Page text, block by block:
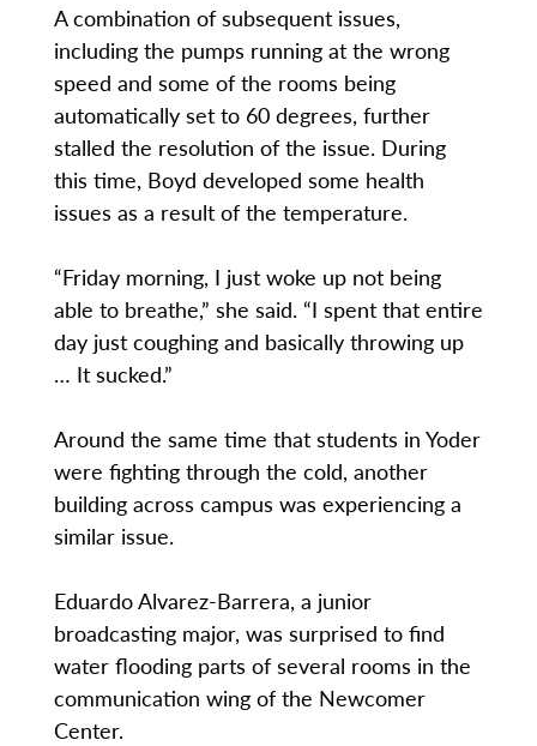
A combination of subsequent issues,
including the pumps running at the wrong
speed and some of the rooms being
automatically set to 60 degrees, further
stalled the resolution of the issue. During
this time, Boyd developed some health
issues as a result of the temperature.
“Friday morning, I just woke up not being
able to breathe,” she said. “I spent that entire
day just coughing and basically throwing up
… It sucked.”
Around the same time that students in Yoder
were fighting through the cold, another
building across campus was experiencing a
similar issue.
Eduardo Alvarez-Barrera, a junior
broadcasting major, was surprised to find
water flooding parts of several rooms in the
communication wing of the Newcomer
Center.